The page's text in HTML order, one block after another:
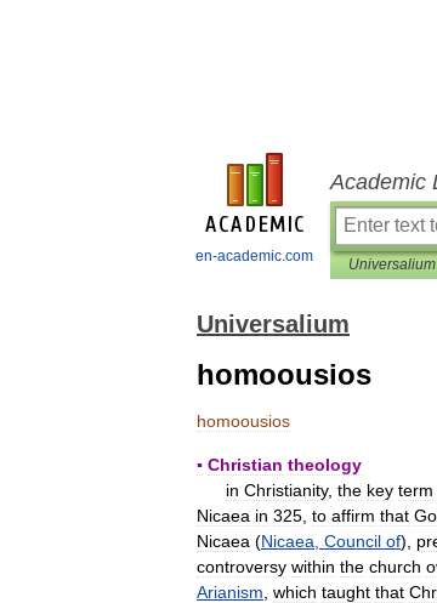
en-academic.com
Academic
Universalium
Universalium
homoousios
homoousios
▪ Christian theology
in Christianity, the key term
Nicaea in 325 to affirm that
Nicaea (Nicaea Council of),
controversy within the church
Arianism which taught that